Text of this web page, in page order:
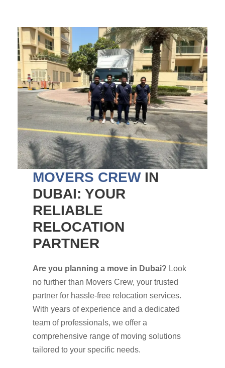
MOVERS CREWIN
DUBAI: YOUR
RELIABLE
RELOCATION
PARTNER
Are you planning a move in Dubai? Look
no further than Movers Crew, your trusted
partner for hassle-free relocation services.
With years of experience and a dedicated
team of professionals, we offer a
comprehensive range of moving solutions
tailored to your specific needs.